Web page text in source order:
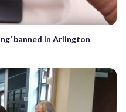
banned in Arlington